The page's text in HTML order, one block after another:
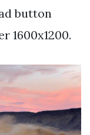
button
1600x1200.